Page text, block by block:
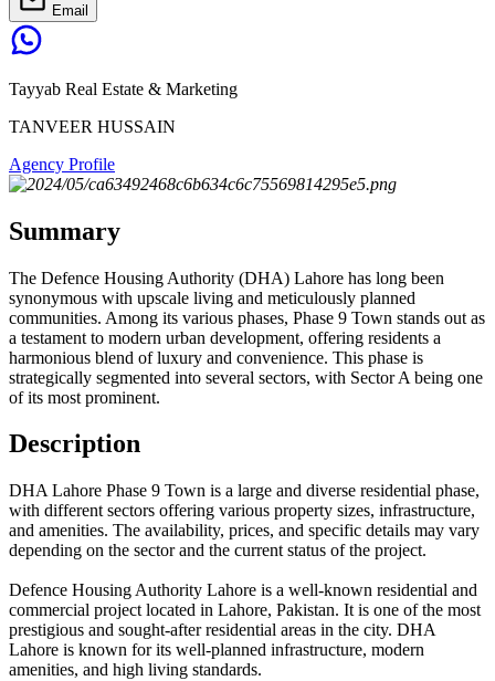
Email
Tayyab Real Estate & Marketing
TANVEER HUSSAIN
Agency Profile
Summary
The Defence Housing Authority (DHA) Lahore has long been
synonymous with upscale living and meticulously planned
communities. Among its various phases, Phase 9 Town stands out as
a testament to modern urban development, offering residents a
harmonious blend of luxury and convenience. This phase is
strategically segmented into several sectors, with Sector A being one
of its most prominent.
Description
DHA Lahore Phase 9 Town is a large and diverse residential phase,
with different sectors offering various property sizes, infrastructure,
and amenities. The availability, prices, and specific details may vary
depending on the sector and the current status of the project.
Defence Housing Authority Lahore is a well-known residential and
commercial project located in Lahore, Pakistan. It is one of the most
prestigious and sought-after residential areas in the city. DHA
Lahore is known for its well-planned infrastructure, modern
amenities, and high living standards.